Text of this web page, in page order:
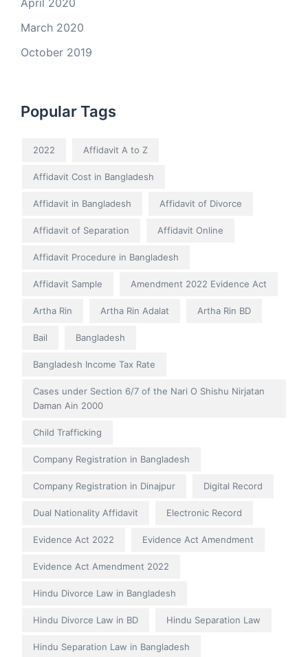
April 2020
March 2020
October 2019
Popular Tags
2022 Affidavit A to Z
Affidavit Cost in Bangladesh
Affidavit in Bangladesh Affidavit of Divorce
Affidavit of Separation Affidavit Online
Affidavit Procedure in Bangladesh
Affidavit Sample Amendment 2022 Evidence Act
Artha Rin Artha Rin Adalat Artha Rin BD
Bail Bangladesh
Bangladesh Income Tax Rate
Cases under Section 6/7 of the Nari O Shishu Nirjatan
Daman Ain 2000
Child Trafficking
Company Registration in Bangladesh
Company Registration in Dinajpur Digital Record
Dual Nationality Affidavit Electronic Record
Evidence Act 2022 Evidence Act Amendment
Evidence Act Amendment 2022
Hindu Divorce Law in Bangladesh
Hindu Divorce Law in BD Hindu Separation Law
Hindu Separation Law in Bangladesh